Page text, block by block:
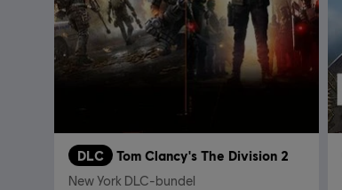
DLC Tom Clancy's The Division 2
New York DLC-bundel